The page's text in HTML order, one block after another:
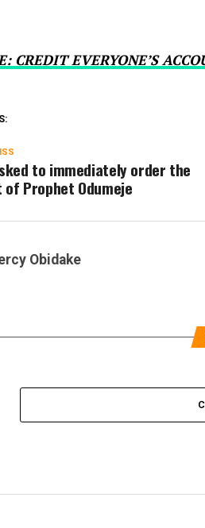
CREDIT EVERYONE’S
to immediately order the
Prophet Odumeje
Obidake